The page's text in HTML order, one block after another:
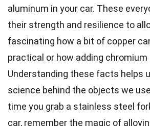
aluminum in your car. These
their strength and resilience to
fascinating how a bit of copper
practical or how adding
Understanding these facts helps
science behind the objects we
time you grab a stainless steel
car, remember the magic of